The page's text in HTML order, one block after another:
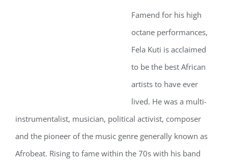
Famend for his high
octane performances,
Fela Kuti is acclaimed
to be the best African
artists to have ever
lived. He was a multi-
instrumentalist, musician, political activist, composer
and the pioneer of the music genre generally known as
Afrobeat. Rising to fame within the 70s with his band